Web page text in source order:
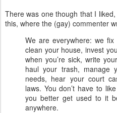
There was one though that I
this, where the (gay) commenter
We are everywhere: we
clean your house, invest
when you’re sick, write
haul your trash, manage
needs, hear your court
laws. You don’t have to
you better get used to it
anywhere.